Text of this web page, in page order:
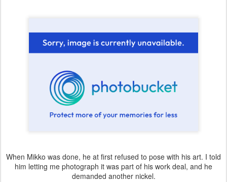
When Mikko was done, he at first refused to pose with his art. I told
him letting me photograph it was part of his work deal, and he
demanded another nickel.